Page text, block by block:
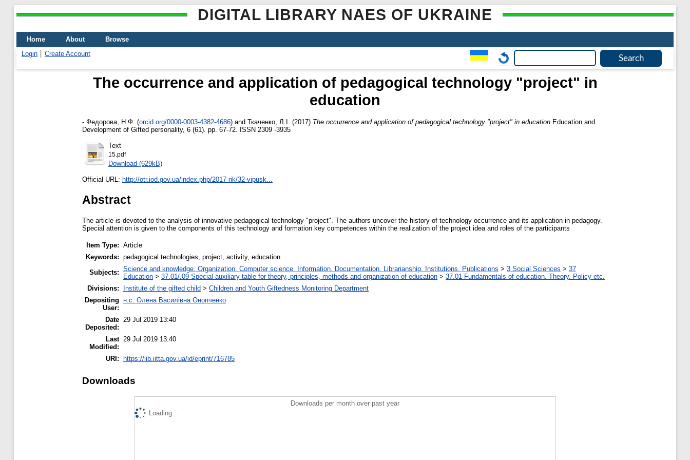
DIGITAL LIBRARY NAES OF UKRAINE
Home About
Browse
Login
Create Account
Тhe occurrence and application of pedagogical technology "project" in
education
- Федорова, Н.Ф. (orcid.org/0000-0003-4382-4686) and Ткаченко, Л.І. (2017) Тhe occurrence and application of pedagogical technology "project" in education Education and
Development of Gifted personality, 6 (61). pp. 67-72. ISSN 2309 ‑3935
Text
15.pdf
Download (629kB)
Official URL: http://otr.iod.gov.ua/index.php/2017-rik/32-vipusk...
Abstract
The article is devoted to the analysis of innovative pedagogical technology "project". The authors uncover the history of technology occurrence and its application in pedagogy.
Special attention is given to the components of this technology and formation key competences within the realization of the project idea and roles of the participants
Item Type: Article
Keywords: pedagogical technologies, project, activity, education
Subjects: Science and knowledge. Organization. Computer science. Information. Documentation. Librarianship. Institutions. Publications > 3 Social Sciences > 37
Education > 37.01/.09 Special auxiliary table for theory, principles, methods and organization of education > 37.01 Fundamentals of education. Theory. Policy etc.
Divisions:
Institute of the gifted child > Children and Youth Giftedness Monitoring Department
Depositing
User:
н.с. Олена Василівна Онопченко
Date
Deposited:
29 Jul 2019 13:40
Last
Modified:
29 Jul 2019 13:40
URI: https://lib.iitta.gov.ua/id/eprint/716785
Downloads
Downloads per month over past year
Loading...